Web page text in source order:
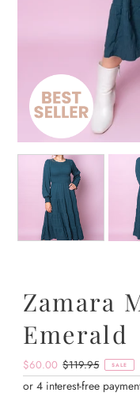
Zamara
Emerald
Sale
Price
$60.00 Regular
Price
$119.95 SALE